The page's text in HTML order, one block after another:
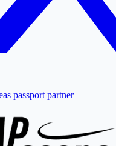
passport partner